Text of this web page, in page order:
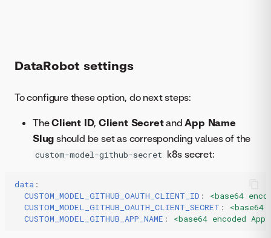
DataRobot settings
To configure these option, do next steps:
TheClient ID,Client SecretandApp Name
Slug should be set as corresponding values of the
custom-model-github-secret k8s secret:
data :
CUSTOM_MODEL_GITHUB_OAUTH_CLIENT_ID :
<base64
CUSTOM_MODEL_GITHUB_OAUTH_CLIENT_SECRET :
CUSTOM_MODEL_GITHUB_APP_NAME : <base64 encoded